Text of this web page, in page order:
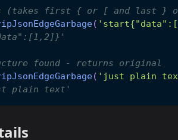
(takes first { or [ and last }
(
found - returns original
( 'just plain
plain text'